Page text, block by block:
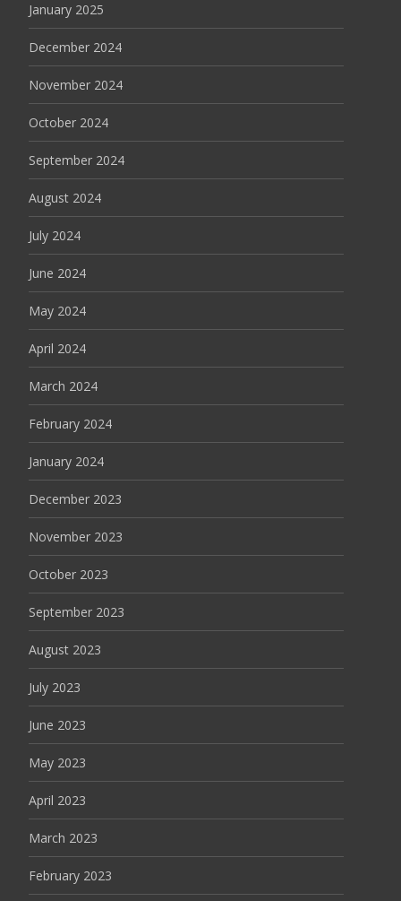
January 2025
December 2024
November 2024
October 2024
September 2024
August 2024
July 2024
June 2024
May 2024
April 2024
March 2024
February 2024
January 2024
December 2023
November 2023
October 2023
September 2023
August 2023
July 2023
June 2023
May 2023
April 2023
March 2023
February 2023